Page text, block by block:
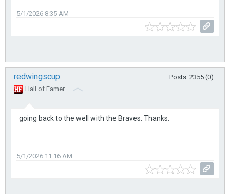
5/1/2026 8:35 AM
redwingscup
Posts: 2355 (0)
Hall of Famer
going back to the well with the Braves. Thanks.
5/1/2026 11:16 AM